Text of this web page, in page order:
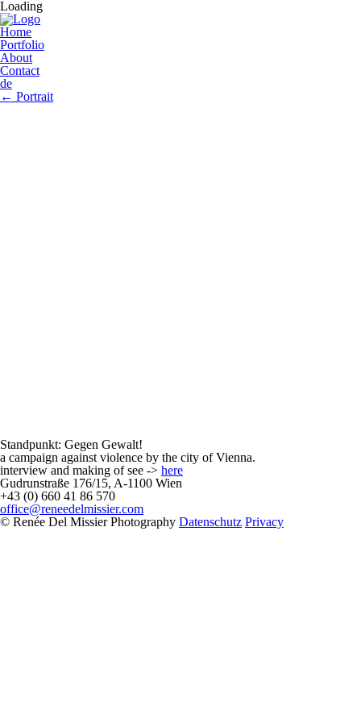
Loading
Home
Portfolio
About
Contact
de
← Portrait
Standpunkt: Gegen Gewalt!
a campaign against violence by the city of Vienna.
interview and making of see -> here
Gudrunstraße 176/15, A-1100 Wien
+43 (0) 660 41 86 570
office@reneedelmissier.com
© Renée Del Missier Photography Datenschutz Privacy